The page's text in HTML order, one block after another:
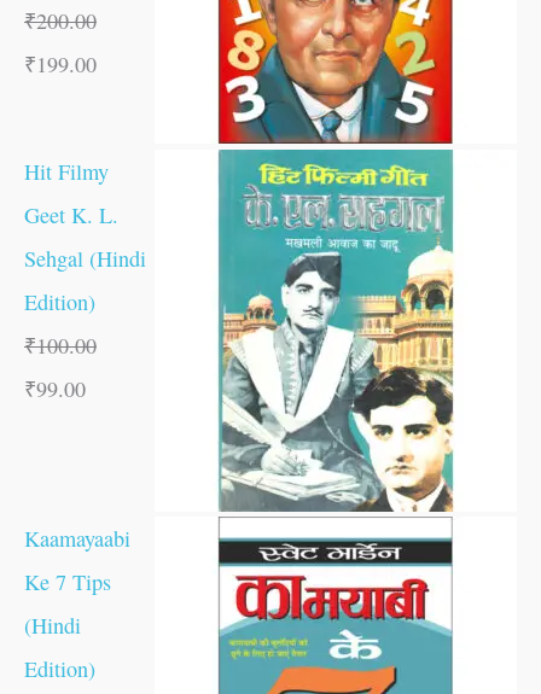
₹200.00
₹199.00
Hit Filmy
Geet K. L.
Sehgal (Hindi
Edition)
₹100.00
₹99.00
Kaamayaabi
Ke 7 Tips
(Hindi
Edition)